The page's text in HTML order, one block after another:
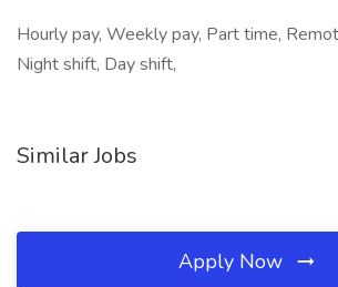
Hourly pay, Weekly pay, Part time,
Night shift, Day shift,
Similar Jobs
Apply Now